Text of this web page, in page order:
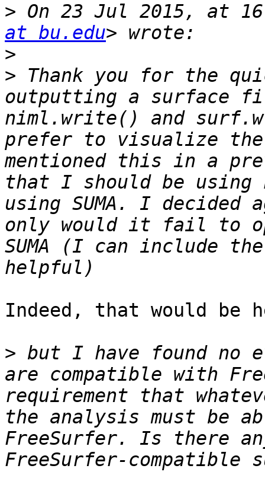
> On 23 Jul 2015, at
at bu.edu
>
> Thank you for the
outputting a surface
niml.write() and
prefer to visualize
mentioned this in a
that I should be
using SUMA. I decided
only would it fail to
SUMA (I can include
Indeed, that would be
> but I have found no
are compatible with
requirement that
the analysis must be
FreeSurfer. Is there